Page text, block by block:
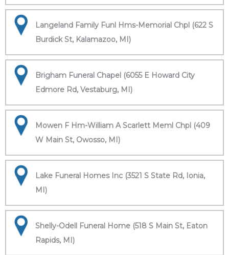
Langeland Family Funl Hms-Memorial Chpl (622 S
Burdick St, Kalamazoo, MI)
Brigham Funeral Chapel (6055 E Howard City
Edmore Rd, Vestaburg, MI)
Mowen F Hm-William A Scarlett Meml Chpl (409
W Main St, Owosso, MI)
Lake Funeral Homes Inc (3521 S State Rd, Ionia,
MI)
Shelly-Odell Funeral Home (518 S Main St, Eaton
Rapids, MI)